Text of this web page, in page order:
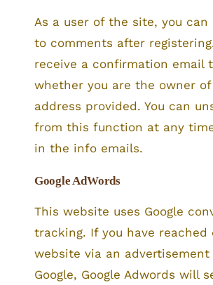
As a user of the site, you can
to comments after
receive a confirmation email
whether you are the owner
address provided. You can
from this function at any
in the info emails.
Google AdWords
This website uses Google
tracking. If you have reached
website via an
Google, Google Adwords will